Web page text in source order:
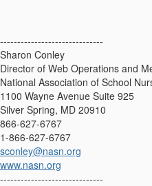
------------------------------
Sharon Conley
Director of Web Operations and
National Association of School
1100 Wayne Avenue Suite 925
Silver Spring, MD 20910
866-627-6767
1-866-627-6767
sconley@nasn.org
www.nasn.org
------------------------------